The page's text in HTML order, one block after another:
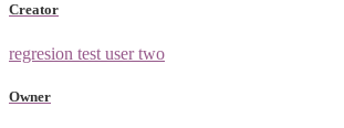
Creator
regresion test user two
Owner